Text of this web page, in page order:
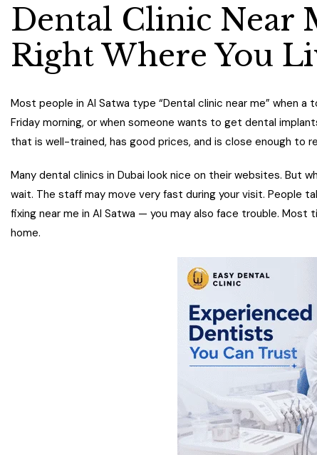
Dental Clinic Near
Right Where You
Most people in Al Satwa type “Dental clinic near me” when
Friday morning, or when someone wants to get dental
that is well-trained, has good prices, and is close enough to
Many dental clinics in Dubai look nice on their websites. But
wait. The staff may move very fast during your visit. People
fixing near me in Al Satwa — you may also face trouble.
home.